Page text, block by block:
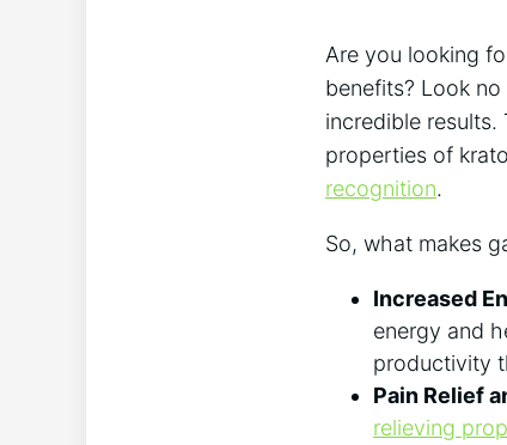
Are you looking
benefits? Look
incredible
properties of
recognition.
So, what makes
Increased
energy and
productivity
Pain Relief
relieving